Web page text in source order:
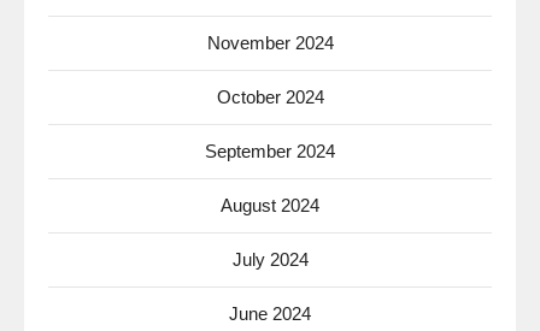
November 2024
October 2024
September 2024
August 2024
July 2024
June 2024